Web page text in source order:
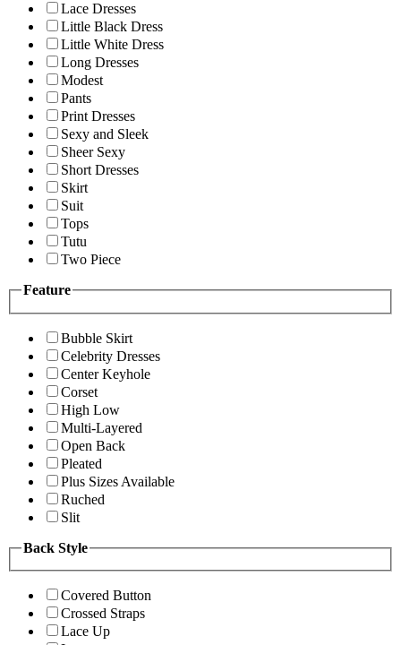
Lace Dresses
Little Black Dress
Little White Dress
Long Dresses
Modest
Pants
Print Dresses
Sexy and Sleek
Sheer Sexy
Short Dresses
Skirt
Suit
Tops
Tutu
Two Piece
Feature
Bubble Skirt
Celebrity Dresses
Center Keyhole
Corset
High Low
Multi-Layered
Open Back
Pleated
Plus Sizes Available
Ruched
Slit
Back Style
Covered Button
Crossed Straps
Lace Up